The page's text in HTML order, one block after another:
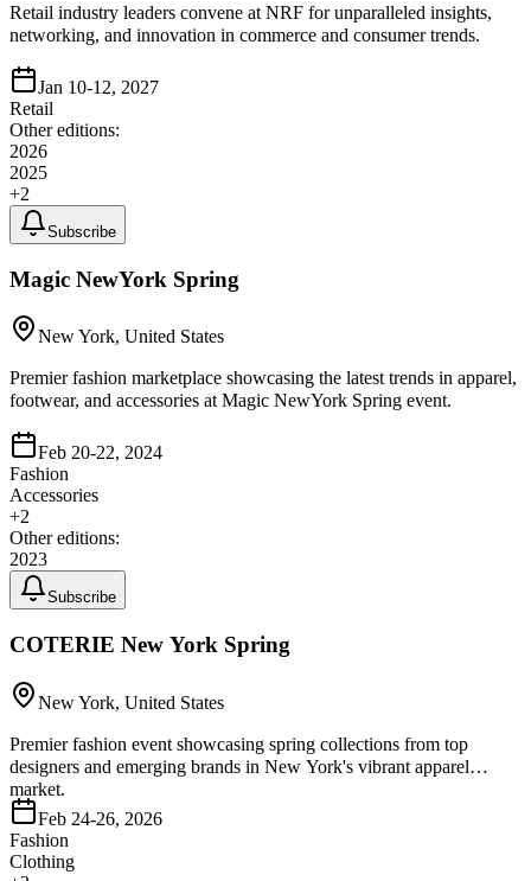
Retail industry leaders convene at NRF for unparalleled insights,
networking, and innovation in commerce and consumer trends.
Jan 10-12, 2027
Retail
Other editions:
2026
2025
+2
Subscribe
Magic NewYork Spring
New York, United States
Premier fashion marketplace showcasing the latest trends in apparel,
footwear, and accessories at Magic NewYork Spring event.
Feb 20-22, 2024
Fashion
Accessories
+2
Other editions:
2023
Subscribe
COTERIE New York Spring
New York, United States
Premier fashion event showcasing spring collections from top
designers and emerging brands in New York's vibrant apparel
market.
Feb 24-26, 2026
Fashion
Clothing